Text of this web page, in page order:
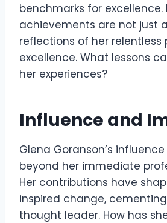
benchmarks for excellence.
achievements are not just
reflections of her relentless
excellence. What lessons
her experiences?
Influence and
Glena Goranson’s
beyond her immediate
Her contributions have
inspired change,
thought leader. How has